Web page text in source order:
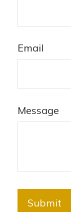
Email
Message